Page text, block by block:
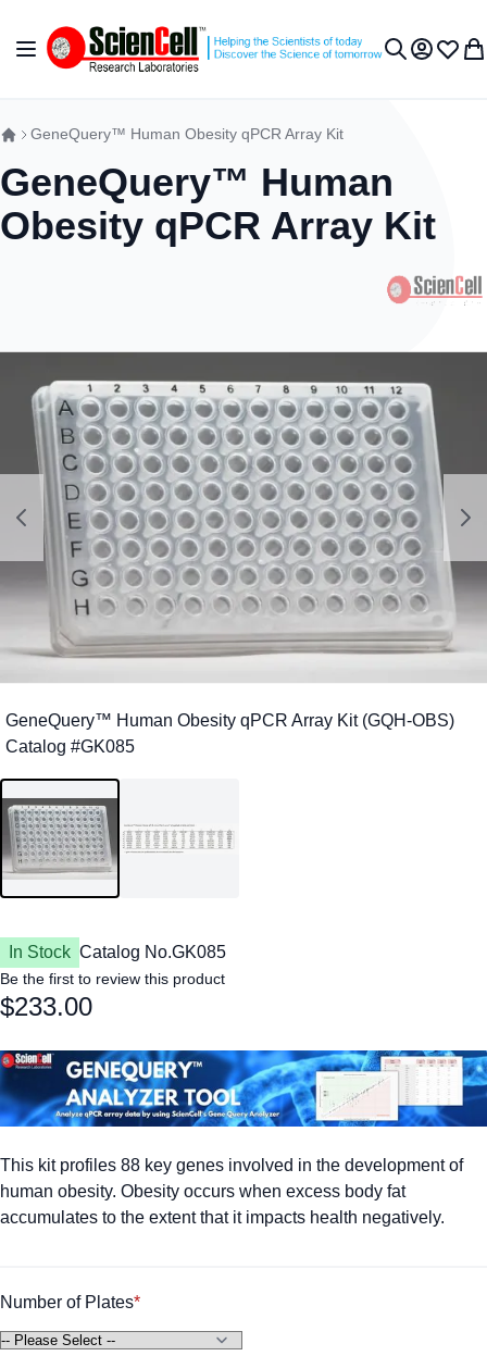
Toggle Nav My Wish
GeneQuery™ Human Obesity qPCR Array Kit
GeneQuery™ Human
Obesity qPCR Array Kit
In Stock Catalog No.GK085
Be the first to review this product
$233.00
This kit profiles 88 key genes involved in the development of
human obesity. Obesity occurs when excess body fat
accumulates to the extent that it impacts health negatively.
Number of Plates